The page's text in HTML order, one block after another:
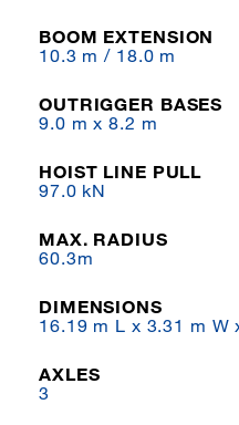
BOOM EXTENSION
10.3 m / 18.0 m
OUTRIGGER BASES
9.0 m x 8.2 m
HOIST LINE PULL
97.0 kN
MAX. RADIUS
60.3m
DIMENSIONS
16.19 m L x 3.31 m W
AXLES
3